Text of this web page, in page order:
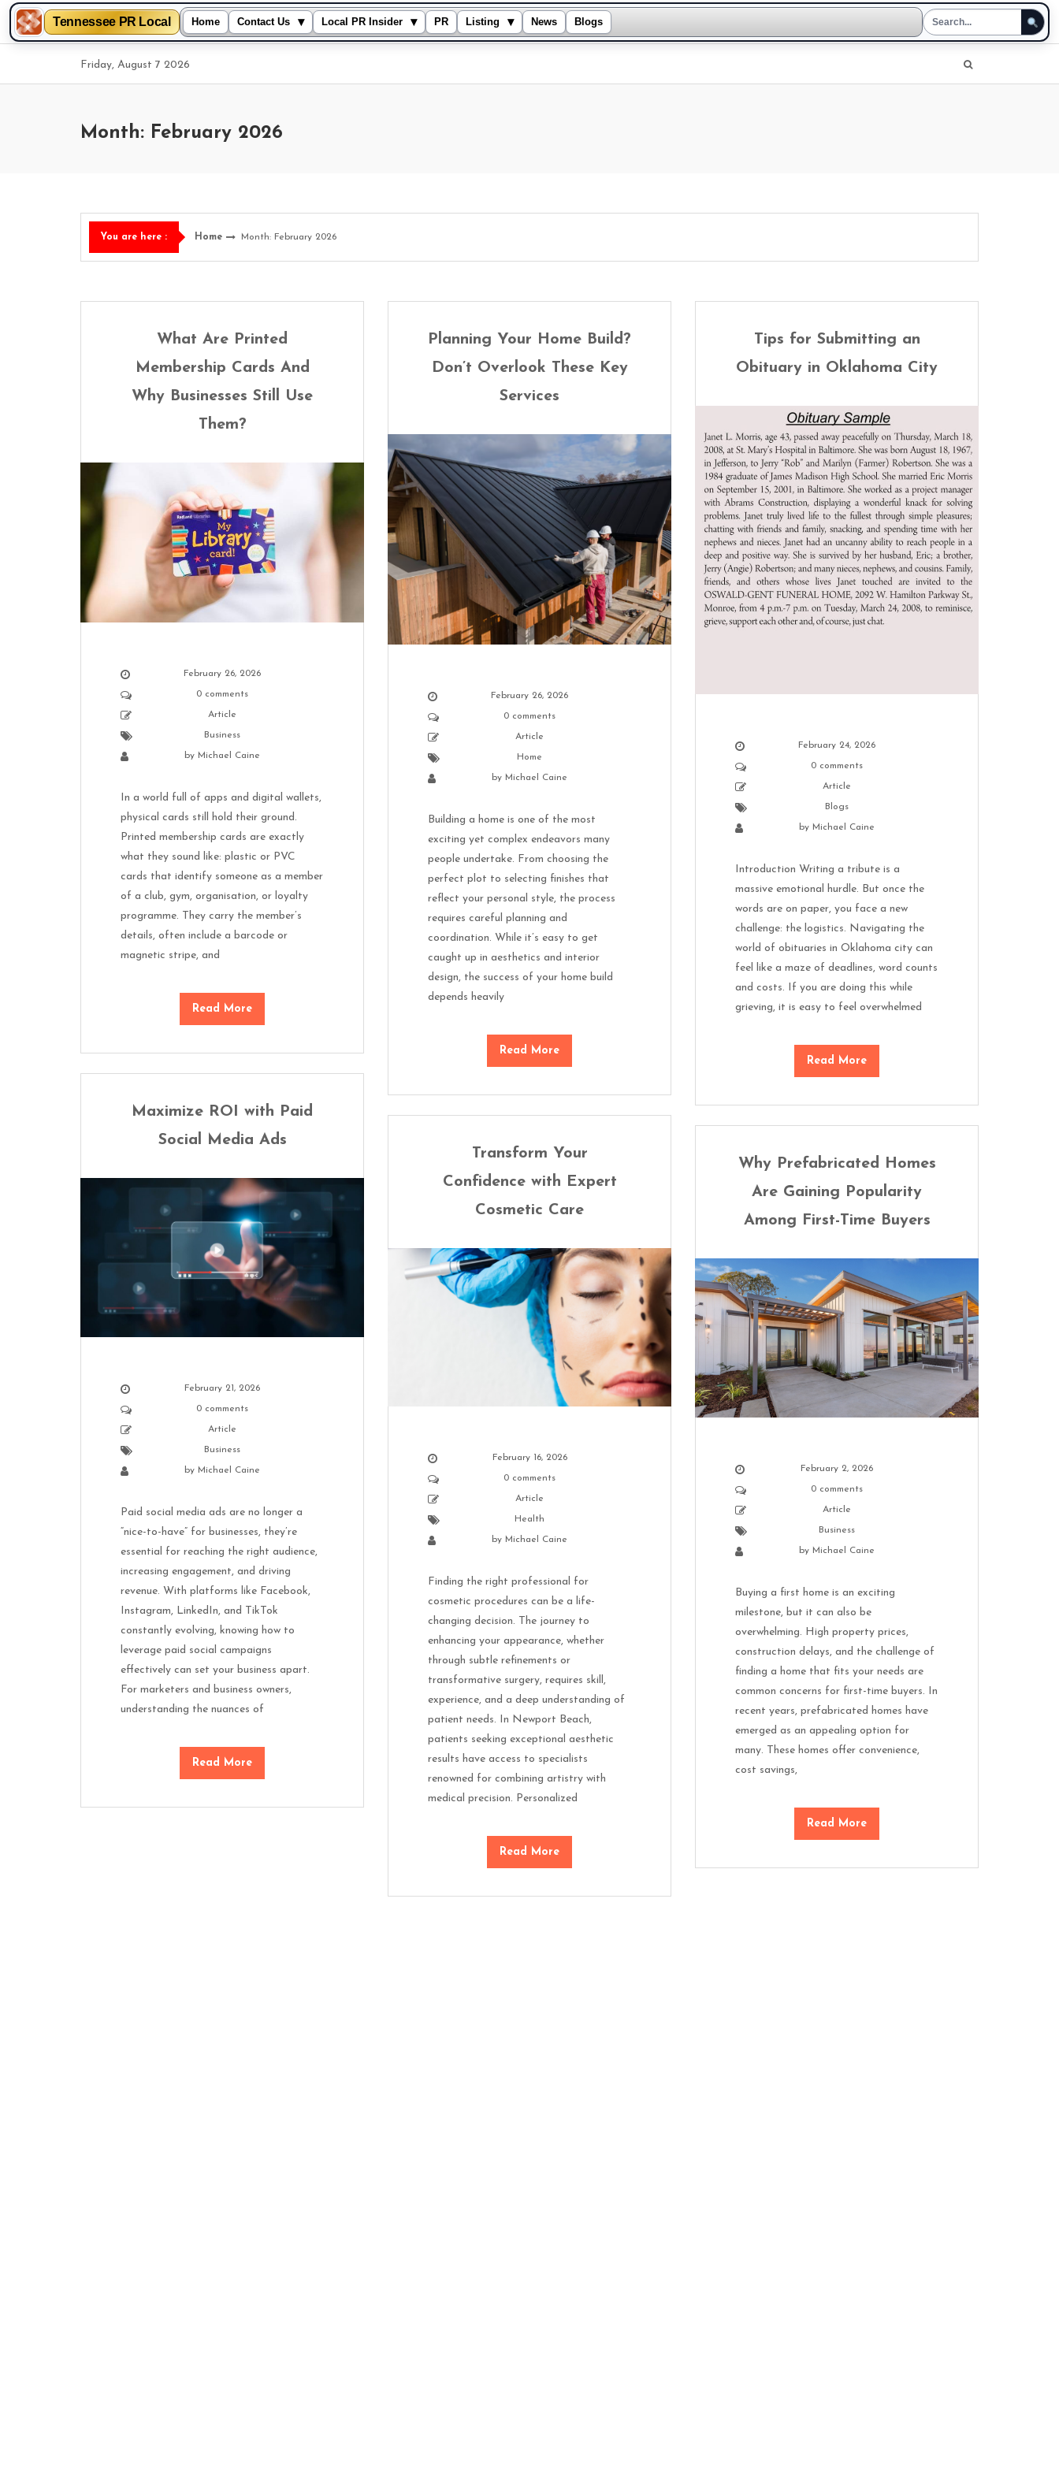
Tennessee PR Local Home Contact Us ▾ Local PR Insider ▾ PR Listing ▾ News Blogs
content
Friday, August 7 2026
Month: February 2026
You are here : Home Month: February 2026
What Are Printed
Membership Cards And
Why Businesses Still Use
Them?
February 26, 2026
0 comments
Article
Business
by Michael Caine
In a world full of apps and digital wallets,
physical cards still hold their ground.
Printed membership cards are exactly
what they sound like: plastic or PVC
cards that identify someone as a member
of a club, gym, organisation, or loyalty
programme. They carry the member’s
details, often include a barcode or
magnetic stripe, and
Read More
Planning Your Home Build?
Don’t Overlook These Key
Services
February 26, 2026
0 comments
Article
Home
by Michael Caine
Building a home is one of the most
exciting yet complex endeavors many
people undertake. From choosing the
perfect plot to selecting finishes that
reflect your personal style, the process
requires careful planning and
coordination. While it’s easy to get
caught up in aesthetics and interior
design, the success of your home build
depends heavily
Read More
Tips for Submitting an
Obituary in Oklahoma City
February 24, 2026
0 comments
Article
Blogs
by Michael Caine
Introduction Writing a tribute is a
massive emotional hurdle. But once the
words are on paper, you face a new
challenge: the logistics. Navigating the
world of obituaries in Oklahoma city can
feel like a maze of deadlines, word counts
and costs. If you are doing this while
grieving, it is easy to feel overwhelmed
Read More
Maximize ROI with Paid
Social Media Ads
February 21, 2026
0 comments
Article
Business
by Michael Caine
Paid social media ads are no longer a
“nice-to-have” for businesses, they’re
essential for reaching the right audience,
increasing engagement, and driving
revenue. With platforms like Facebook,
Instagram, LinkedIn, and TikTok
constantly evolving, knowing how to
leverage paid social campaigns
effectively can set your business apart.
For marketers and business owners,
understanding the nuances of
Read More
Transform Your
Confidence with Expert
Cosmetic Care
February 16, 2026
0 comments
Article
Health
by Michael Caine
Finding the right professional for
cosmetic procedures can be a life-
changing decision. The journey to
enhancing your appearance, whether
through subtle refinements or
transformative surgery, requires skill,
experience, and a deep understanding of
patient needs. In Newport Beach,
patients seeking exceptional aesthetic
results have access to specialists
renowned for combining artistry with
medical precision. Personalized
Read More
Why Prefabricated Homes
Are Gaining Popularity
Among First-Time Buyers
February 2, 2026
0 comments
Article
Business
by Michael Caine
Buying a first home is an exciting
milestone, but it can also be
overwhelming. High property prices,
construction delays, and the challenge of
finding a home that fits your needs are
common concerns for first-time buyers. In
recent years, prefabricated homes have
emerged as an appealing option for
many. These homes offer convenience,
cost savings,
Read More